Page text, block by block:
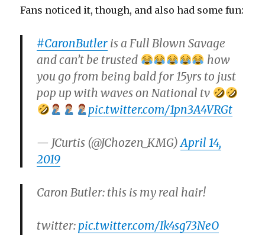
Fans noticed it, though, and also had some fun:
#CaronButler is a Full Blown Savage
and can’t be trusted
how
you go from being bald for 15yrs to just
pop up with waves on National tv
pic.twitter.com/1pn3A4VRGt
— JCurtis (@JChozen_KMG)April 14,
2019
Caron Butler: this is my real hair!
twitter: pic.twitter.com/Ik4sg73NeO